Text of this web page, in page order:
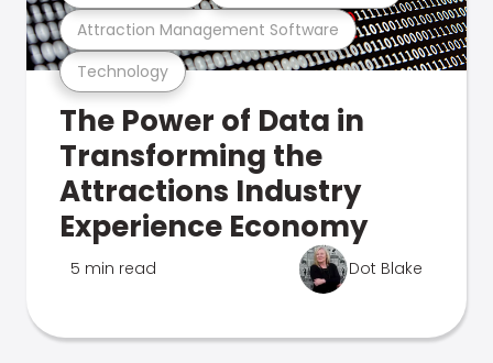
Technology
Attraction Management Software
The Power of Data in
Transforming the
Attractions Industry
Experience Economy
5 min read Dot Blake